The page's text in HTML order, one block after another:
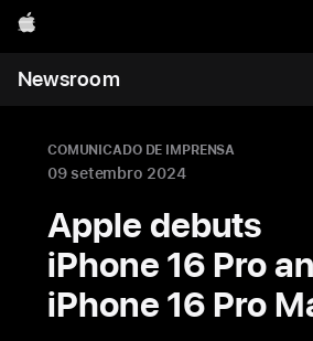
Apple
Newsroom
COMUNICADO DE IMPRENSA
09 setembro 2024
Apple debuts
iPhone 16 Pro
iPhone 16 Pro